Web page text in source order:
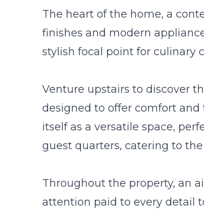
The heart of the home, a
finishes and modern
stylish focal point for culinary
Venture upstairs to discover
designed to offer comfort
itself as a versatile space,
guest quarters, catering to
Throughout the property, an
attention paid to every detail